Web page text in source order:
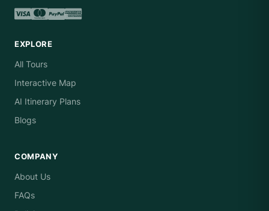
EXPLORE
All Tours
Interactive Map
AI Itinerary Plans
Blogs
COMPANY
About Us
FAQs